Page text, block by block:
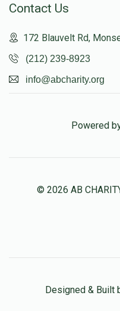
Contact Us
172 Blauvelt Rd,
(212) 239-8923
info@abcharity.org
Powered
© 2026 AB
Designed & Built